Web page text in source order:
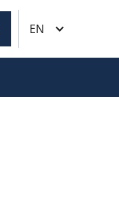
EN